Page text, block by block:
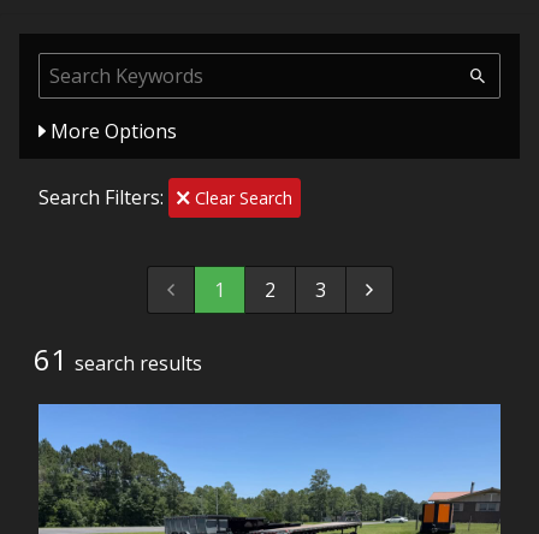
More Options
Search Filters: Clear Search
1 2 3
61 search results